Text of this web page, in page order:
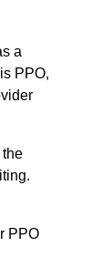
a
PPO,
the
PPO